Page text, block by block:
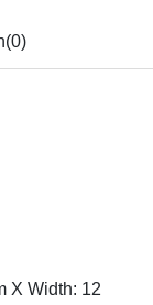
X Width: 12